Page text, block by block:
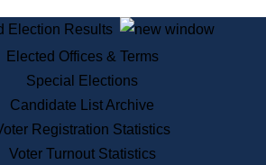
State House Tours
Voter Registration
One Day Solemnzation
Lobbyist Public Search
Corporate Filings
Appeal a Public Records Denial
Election Results
Elected Offices & Terms
Special Elections
Candidate List Archive
Registration Statistics
Voter Turnout Statistics